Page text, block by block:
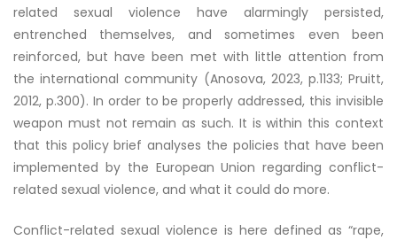
related sexual violence have alarmingly persisted,
entrenched themselves, and sometimes even been
reinforced, but have been met with little attention from
the international community (Anosova, 2023, p.1133; Pruitt,
2012, p.300). In order to be properly addressed, this invisible
weapon must not remain as such. It is within this context
that this policy brief analyses the policies that have been
implemented by the European Union regarding conflict-
related sexual violence, and what it could do more.
Conflict-related sexual violence is here defined as “rape,